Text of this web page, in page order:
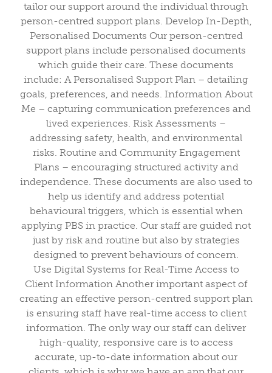
tailor our support around the individual through
person-centred support plans. Develop In-Depth,
Personalised Documents Our person-centred
support plans include personalised documents
which guide their care. These documents
include: A Personalised Support Plan – detailing
goals, preferences, and needs. Information About
Me – capturing communication preferences and
lived experiences. Risk Assessments –
addressing safety, health, and environmental
risks. Routine and Community Engagement
Plans – encouraging structured activity and
independence. These documents are also used to
help us identify and address potential
behavioural triggers, which is essential when
applying PBS in practice. Our staff are guided not
just by risk and routine but also by strategies
designed to prevent behaviours of concern.
Use Digital Systems for Real-Time Access to
Client Information Another important aspect of
creating an effective person-centred support plan
is ensuring staff have real-time access to client
information. The only way our staff can deliver
high-quality, responsive care is to access
accurate, up-to-date information about our